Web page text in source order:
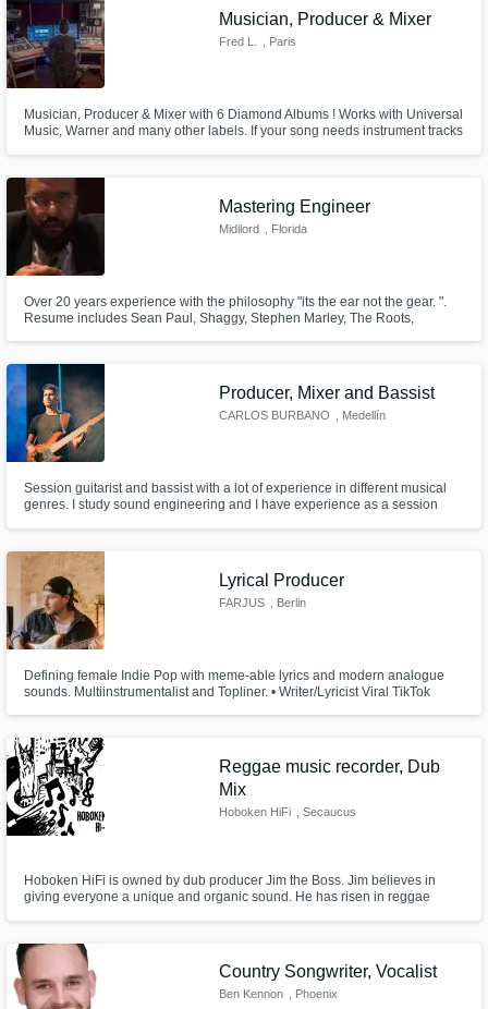
Musician, Producer & Mixer
Fred L. , Paris
Musician, Producer & Mixer with 6 Diamond Albums ! Works with Universal
Music, Warner and many other labels. If your song needs instrument tracks
Listen to my demo
Mastering Engineer
Midilord , Florida
Over 20 years experience with the philosophy "its the ear not the gear. ".
Resume includes Sean Paul, Shaggy, Stephen Marley, The Roots,
Producer, Mixer and Bassist
CARLOS BURBANO , Medellín
Session guitarist and bassist with a lot of experience in different musical
genres. I study sound engineering and I have experience as a session
Lyrical Producer
FARJUS , Berlin
Defining female Indie Pop with meme-able lyrics and modern analogue
sounds. Multiinstrumentalist and Topliner. • Writer/Lyricist Viral TikTok
No1 Album "Komet" by Oliver Haidt
Reggae music recorder, Dub
Mix
Hoboken HiFi , Secaucus
Hoboken HiFi is owned by dub producer Jim the Boss. Jim believes in
giving everyone a unique and organic sound. He has risen in reggae
reggae music.We also record Jazz, Soul, Blues, Latin, Calypso and Folk.
Country Songwriter, Vocalist
Ben Kennon , Phoenix